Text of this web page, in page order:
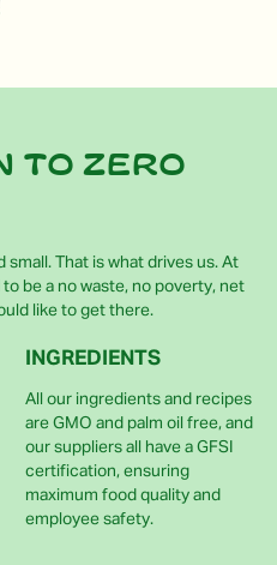
to zero
small. That is what drives us. At
to be a no waste, no poverty, net
like to get there.
INGREDIENTS
All our ingredients and recipes
are GMO and palm oil free, and
our suppliers all have a GFSI
certification, ensuring
maximum food quality and
employee safety.